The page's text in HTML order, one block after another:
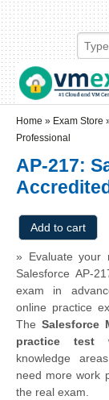
Skip to main content
Skip to search
Login
Home » Exam Store
Professional
AP-217:
» Evaluate your
Salesforce AP-
exam in
online practice
The Salesforce
practice test
knowledge
need more work
the real exam.